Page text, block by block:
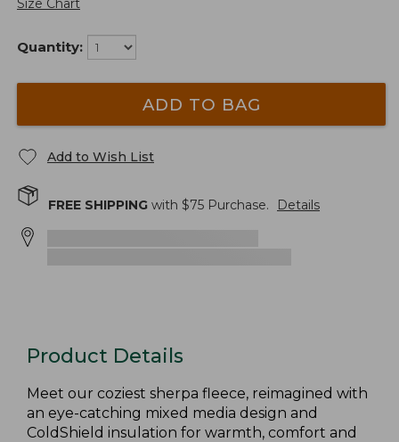
Size Chart
Quantity:
ADD TO BAG
Add to Wish List
FREE SHIPPING with $75 Purchase. Details
Product Details
Meet our coziest sherpa fleece, reimagined with
an eye-catching mixed media design and
ColdShield insulation for warmth, comfort and